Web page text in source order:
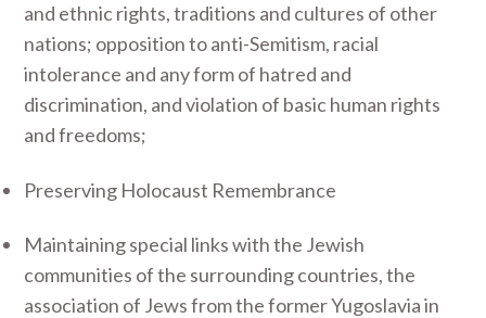
and ethnic rights, traditions and cultures of other
nations; opposition to anti-Semitism, racial
intolerance and any form of hatred and
discrimination, and violation of basic human rights
and freedoms;
Preserving Holocaust Remembrance
Maintaining special links with the Jewish
communities of the surrounding countries, the
association of Jews from the former Yugoslavia in